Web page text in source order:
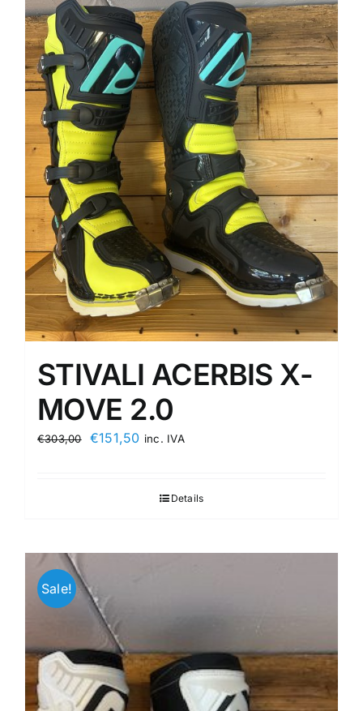
STIVALI ACERBIS X-
MOVE 2.0
€303,00
Original
€151,50Current
€151,50.
inc. IVA
Details
Sale!